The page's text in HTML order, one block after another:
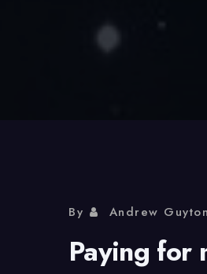
By Andrew Guyton
Paying for